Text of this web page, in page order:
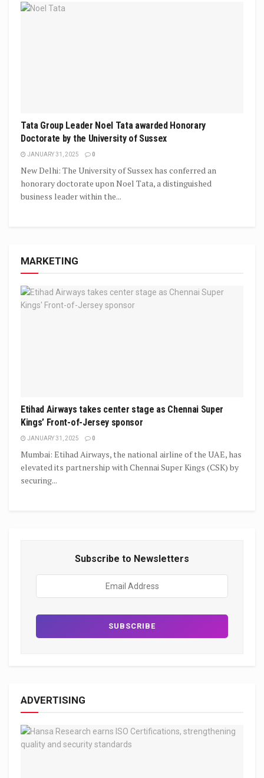
Tata Group Leader Noel Tata awarded Honorary
Doctorate by the University of Sussex
JANUARY 31, 2025 0
New Delhi: The University of Sussex has conferred an
honorary doctorate upon Noel Tata, a distinguished
business leader within the...
MARKETING
Etihad Airways takes center stage as Chennai Super
Kings’ Front-of-Jersey sponsor
JANUARY 31, 2025 0
Mumbai: Etihad Airways, the national airline of the UAE, has
elevated its partnership with Chennai Super Kings (CSK) by
securing...
Subscribe to Newsletters
ADVERTISING